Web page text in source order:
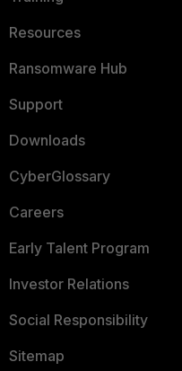
Resources
Ransomware Hub
Support
Downloads
CyberGlossary
Careers
Early Talent Program
Investor Relations
Social Responsibility
Sitemap